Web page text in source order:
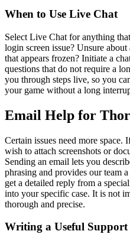
When to Use Live Chat
Select Live Chat for anything
login screen issue? Unsure
that appears frozen? Initiate a
questions that do not require a
you through steps live, so you
your game without a long
Email Help for
Certain issues need more
wish to attach screenshots or
Sending an email lets you
phrasing and provides our team
get a detailed reply from a
into your specific case. It is not
thorough and precise.
Writing a Useful